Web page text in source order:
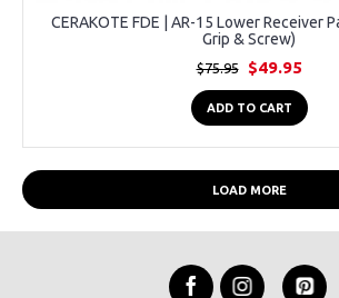
CERAKOTE FDE | AR-15 Lower Receiver
Grip & Screw)
$75.95 $49.95
ADD TO CART
LOAD MORE